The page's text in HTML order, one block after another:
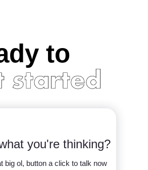
to
you're thinking?
big ol, button a click to talk now